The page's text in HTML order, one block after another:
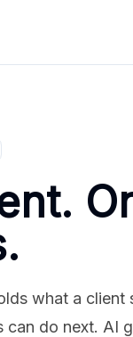
what a
can do next. AI